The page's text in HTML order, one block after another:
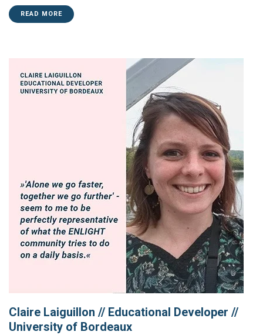
READ MORE
Claire Laiguillon // Educational Developer //
University of Bordeaux